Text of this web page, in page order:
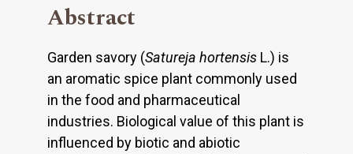
Abstract
Garden savory (Satureja hortensis L.) is
an aromatic spice plant commonly used
in the food and pharmaceutical
industries. Biological value of this plant is
influenced by biotic and abiotic